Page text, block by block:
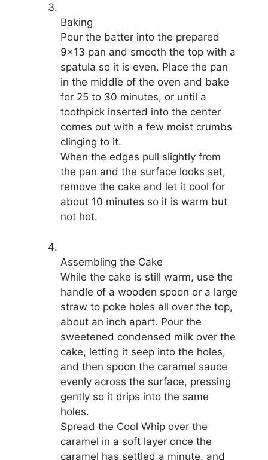
Baking
Pour the batter into the prepared
9×13 pan and smooth the top with a
spatula so it is even. Place the pan
in the middle of the oven and bake
for 25 to 30 minutes, or until a
toothpick inserted into the center
comes out with a few moist crumbs
clinging to it.
When the edges pull slightly from
the pan and the surface looks set,
remove the cake and let it cool for
about 10 minutes so it is warm but
not hot.
Assembling the Cake
While the cake is still warm, use the
handle of a wooden spoon or a large
straw to poke holes all over the top,
about an inch apart. Pour the
sweetened condensed milk over the
cake, letting it seep into the holes,
and then spoon the caramel sauce
evenly across the surface, pressing
gently so it drips into the same
holes.
Spread the Cool Whip over the
caramel in a soft layer once the
caramel has settled a minute, and